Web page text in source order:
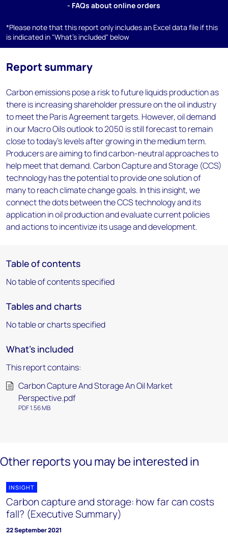
- FAQs about online orders
*Please note that this report only includes an Excel data file if this
is indicated in "What's included" below
Report summary
Carbon emissions pose a risk to future liquids production as
there is increasing shareholder pressure on the oil industry
to meet the Paris Agreement targets. However, oil demand
in our Macro Oils outlook to 2050 is still forecast to remain
close to today’s levels after growing in the medium term.
Producers are aiming to find carbon-neutral approaches to
help meet that demand. Carbon Capture and Storage (CCS)
technology has the potential to provide one solution of
many to reach climate change goals. In this insight, we
connect the dots between the CCS technology and its
application in oil production and evaluate current policies
and actions to incentivize its usage and development.
Table of contents
No table of contents specified
Tables and charts
No table or charts specified
What's included
This report contains:
Carbon Capture And Storage An Oil Market
Perspective.pdf
PDF 1.56 MB
Other reports you may be interested in
INSIGHT
Carbon capture and storage: how far can costs
fall? (Executive Summary)
22 September 2021